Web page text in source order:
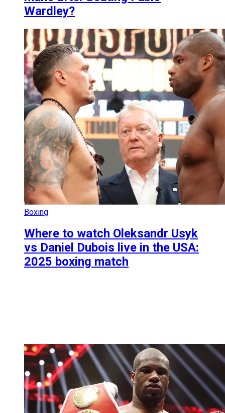
Wardley?
Boxing
Where to watch Oleksandr Usyk
vs Daniel Dubois live in the USA:
2025 boxing match